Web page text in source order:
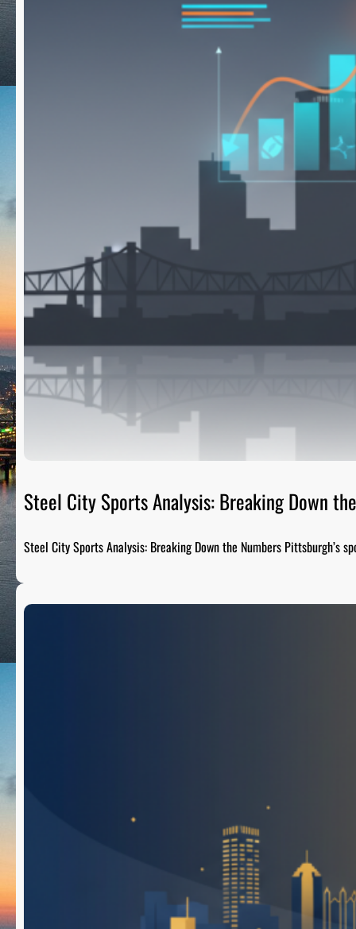
Steel City Sports Analysis: Breaking Down
Steel City Sports Analysis: Breaking Down the Numbers Pittsburgh’s